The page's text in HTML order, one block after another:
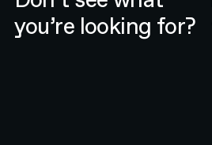
you’re looking for?